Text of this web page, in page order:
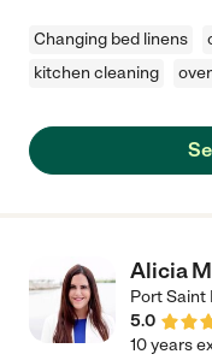
Changing bed linens
kitchen cleaning
Alicia
Port Saint
5.0
10 years